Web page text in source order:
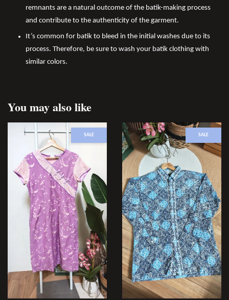
remnants are a natural outcome of the batik-making process
and contribute to the authenticity of the garment.
It’s common for batik to bleed in the initial washes due to its
process. Therefore, be sure to wash your batik clothing with
similar colors.
You may also like
SALE SALE